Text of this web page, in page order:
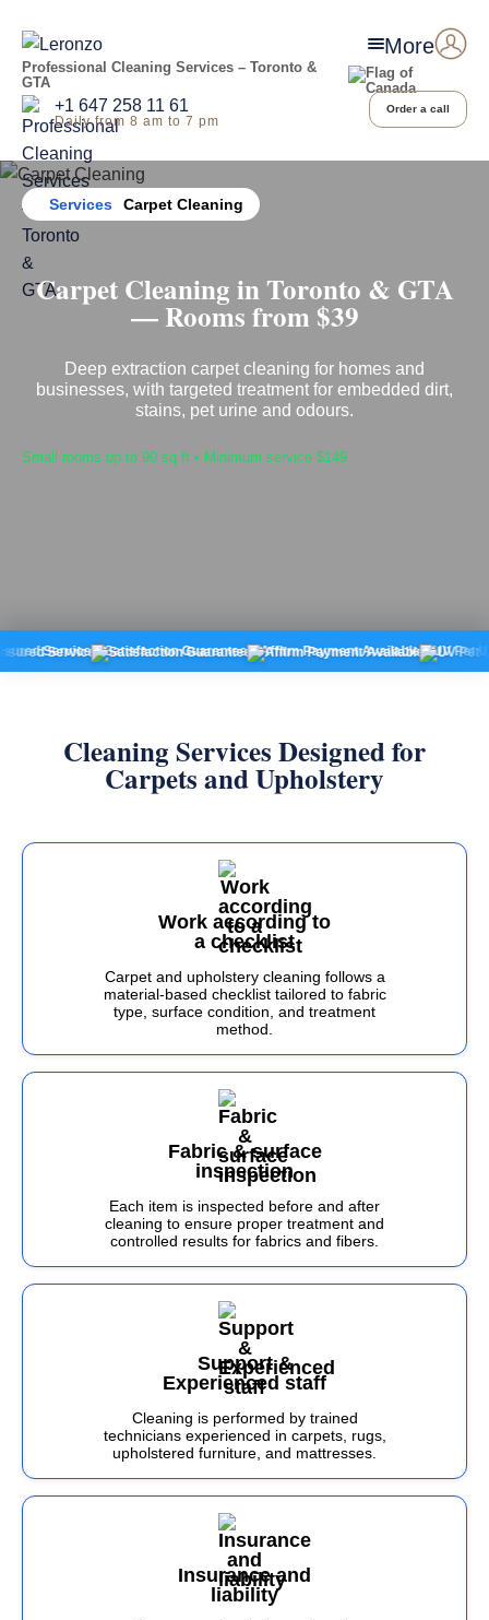
More
Professional Cleaning Services – Toronto &
GTA
+1 647 258 11 61
Daily from 8 am to 7 pm
Order a call
Home
Services Carpet Cleaning
Carpet Cleaning in Toronto & GTA
— Rooms from $39
Deep extraction carpet cleaning for homes and
businesses, with targeted treatment for embedded dirt,
stains, pet urine and odours.
Small rooms up to 90 sq ft • Minimum service $149
Satisfaction Guarantee Affirm Payment Available UV Pet Urine
Cleaning Services Designed for
Carpets and Upholstery
Work according to
a checklist
Carpet and upholstery cleaning follows a
material-based checklist tailored to fabric
type, surface condition, and treatment
method.
Fabric & surface
inspection
Each item is inspected before and after
cleaning to ensure proper treatment and
controlled results for fabrics and fibers.
Support &
Experienced staff
Cleaning is performed by trained
technicians experienced in carpets, rugs,
upholstered furniture, and mattresses.
Insurance and
liability